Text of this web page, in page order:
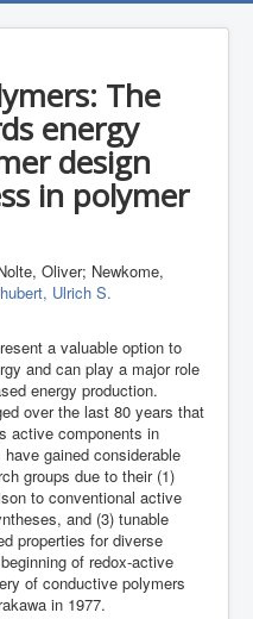
The
energy
design
in polymer
Oliver; Newkome,
Ulrich S.
a valuable option to
and can play a major role
energy production.
over the last 80 years that
active components in
gained considerable
groups due to their (1)
to conventional active
and (3) tunable
properties for diverse
of redox-active
of conductive polymers
in 1977.